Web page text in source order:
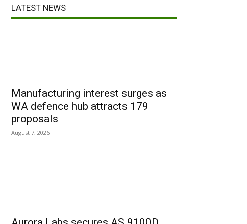
LATEST NEWS
Manufacturing interest surges as
WA defence hub attracts 179
proposals
August 7, 2026